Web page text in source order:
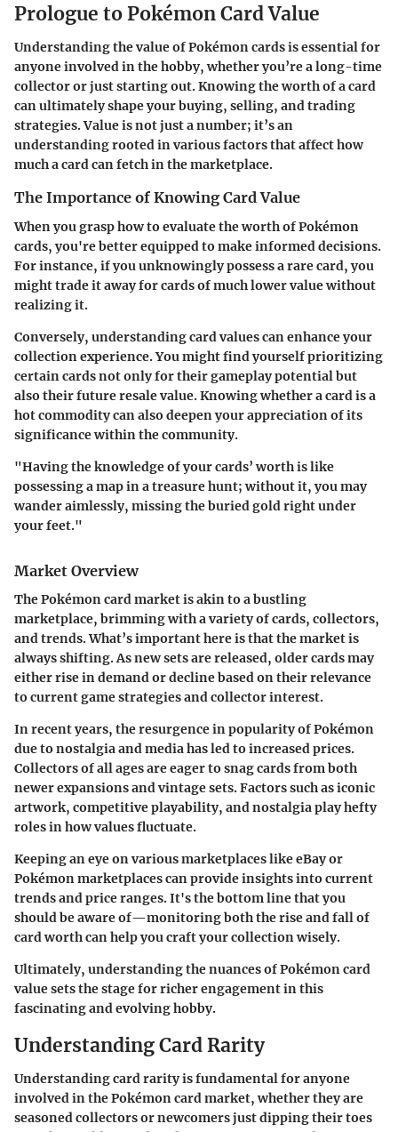
Prologue to Pokémon Card Value
Understanding the value of Pokémon cards is essential for
anyone involved in the hobby, whether you’re a long-time
collector or just starting out. Knowing the worth of a card
can ultimately shape your buying, selling, and trading
strategies. Value is not just a number; it’s an
understanding rooted in various factors that affect how
much a card can fetch in the marketplace.
The Importance of Knowing Card Value
When you grasp how to evaluate the worth of Pokémon
cards, you're better equipped to make informed decisions.
For instance, if you unknowingly possess a rare card, you
might trade it away for cards of much lower value without
realizing it.
Conversely, understanding card values can enhance your
collection experience. You might find yourself prioritizing
certain cards not only for their gameplay potential but
also their future resale value. Knowing whether a card is a
hot commodity can also deepen your appreciation of its
significance within the community.
"Having the knowledge of your cards’ worth is like
possessing a map in a treasure hunt; without it, you may
wander aimlessly, missing the buried gold right under
your feet."
Market Overview
The Pokémon card market is akin to a bustling
marketplace, brimming with a variety of cards, collectors,
and trends. What’s important here is that the market is
always shifting. As new sets are released, older cards may
either rise in demand or decline based on their relevance
to current game strategies and collector interest.
In recent years, the resurgence in popularity of Pokémon
due to nostalgia and media has led to increased prices.
Collectors of all ages are eager to snag cards from both
newer expansions and vintage sets. Factors such as iconic
artwork, competitive playability, and nostalgia play hefty
roles in how values fluctuate.
Keeping an eye on various marketplaces like eBay or
Pokémon marketplaces can provide insights into current
trends and price ranges. It's the bottom line that you
should be aware of—monitoring both the rise and fall of
card worth can help you craft your collection wisely.
Ultimately, understanding the nuances of Pokémon card
value sets the stage for richer engagement in this
fascinating and evolving hobby.
Understanding Card Rarity
Understanding card rarity is fundamental for anyone
involved in the Pokémon card market, whether they are
seasoned collectors or newcomers just dipping their toes